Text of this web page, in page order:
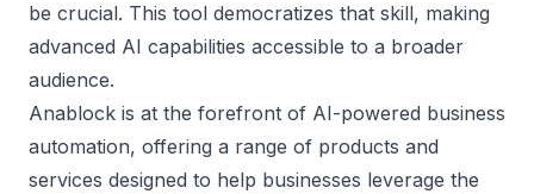
be crucial. This tool democratizes that skill, making
advanced AI capabilities accessible to a broader
audience.
Anablock is at the forefront of AI-powered business
automation, offering a range of products and
services designed to help businesses leverage the